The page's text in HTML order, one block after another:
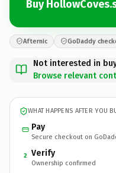
Buy
Afternic GoDaddy
Not interested in
Browse relevant
WHAT HAPPENS AFTER YOU
Pay
Secure checkout on
2 Verify
Ownership confirmed